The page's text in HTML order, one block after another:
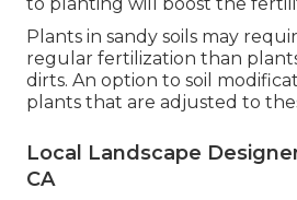
to planting will boost the
Plants in sandy soils may
regular fertilization than
dirts. An option to soil
plants that are adjusted to
Local Landscape
CA